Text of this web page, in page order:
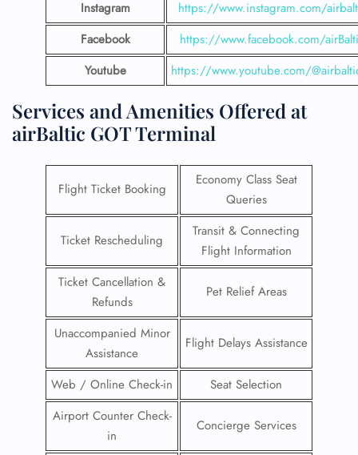
Instagram
https://www.instagram.com/
Facebook
https://www.facebook.com/
Youtube
https://www.youtube.com/
Services and Amenities Offered at
airBaltic GOT Terminal
Flight Ticket Booking
Economy Class Seat
Queries
Ticket Rescheduling
Transit & Connecting
Flight Information
Ticket Cancellation &
Refunds
Pet Relief Areas
Unaccompanied Minor
Assistance
Flight Delays Assistance
Web / Online Check-in
Seat Selection
Airport Counter Check-
in
Concierge Services